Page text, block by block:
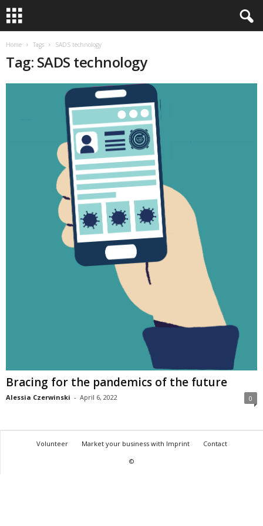
Home Tags SADS technology
Tag: SADS technology
Bracing for the pandemics of the future
Alessia Czerwinski - April 6, 2022 0
Volunteer Market your business with Imprint
Contact
©